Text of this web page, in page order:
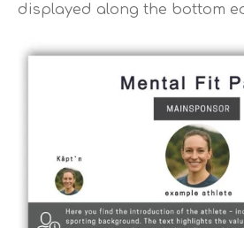
displayed along the bottom